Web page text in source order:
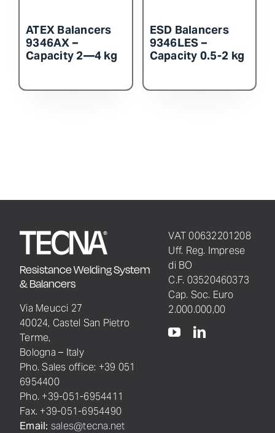
ATEX Balancers
9346AX –
Capacity 2—4 kg
ESD Balancers
9346LES –
Capacity 0.5-2 kg
Resistance Welding System
& Balancers
Via Meucci 27
40024, Castel San Pietro
Terme,
Bologna – Italy
Pho. Sales office: +39 051
6954400
Pho. +39-051-6954411
Fax. +39-051-6954490
Email: sales@tecna.net
VAT 00632201208
Uff. Reg. Imprese
di BO
C.F. 03520460373
Cap. Soc. Euro
2.000.000,00